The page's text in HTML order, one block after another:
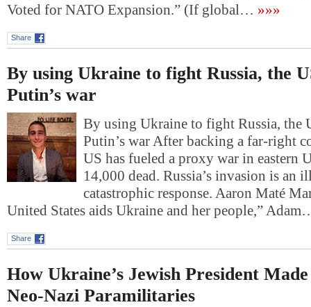
Voted for NATO Expansion.” (If global… »»»
Share
By using Ukraine to fight Russia, the
Putin’s war
By using Ukraine to fight Russia, the
Putin’s war After backing a far-right
US has fueled a proxy war in eastern
14,000 dead. Russia’s invasion is an
catastrophic response. Aaron Maté
United States aids Ukraine and her people,”
Share
How Ukraine’s Jewish President
Neo-Nazi Paramilitaries